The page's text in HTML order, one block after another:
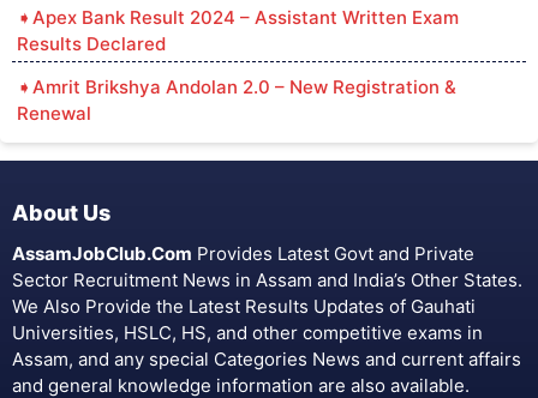
Apex Bank Result 2024 – Assistant Written Exam
Results Declared
Amrit Brikshya Andolan 2.0 – New Registration &
Renewal
About Us
AssamJobClub.Com Provides Latest Govt and Private
Sector Recruitment News in Assam and India’s Other States.
We Also Provide the Latest Results Updates of Gauhati
Universities, HSLC, HS, and other competitive exams in
Assam, and any special Categories News and current affairs
and general knowledge information are also available.